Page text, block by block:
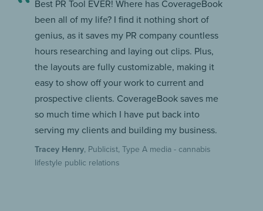
Best PR Tool EVER! Where has CoverageBook
been all of my life? I find it nothing short of
genius, as it saves my PR company countless
hours researching and laying out clips. Plus,
the layouts are fully customizable, making it
easy to show off your work to current and
prospective clients. CoverageBook saves me
so much time which I have put back into
serving my clients and building my business.
Tracey Henry, Publicist, Type A media - cannabis
lifestyle public relations